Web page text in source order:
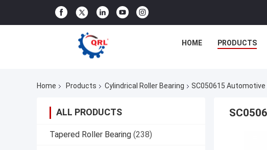
HOME PRODUCTS
Home Products Cylindrical Roller Bearing SC050615 Automotive
ALL PRODUCTS
Tapered Roller Bearing (238)